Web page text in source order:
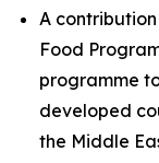
A
Food
programme
developed
the Middle